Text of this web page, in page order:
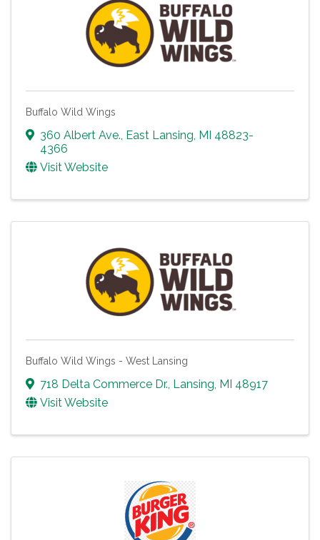
Buffalo Wild Wings
360 Albert Ave., East Lansing, MI 48823-
4366
Visit Website
Buffalo Wild Wings - West Lansing
718 Delta Commerce Dr., Lansing, MI 48917
Visit Website